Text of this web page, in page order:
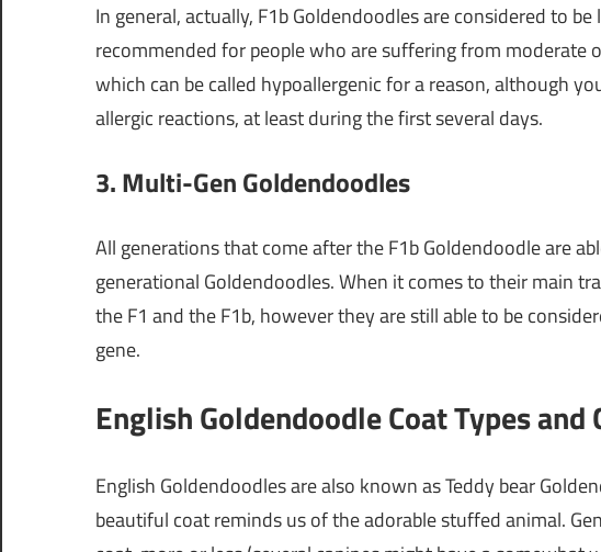
In general, actually, F1b Goldendoodles are considered to
recommended for people who are suffering from moderate
which can be called hypoallergenic for a reason, although
allergic reactions, at least during the first several days.
3. Multi-Gen Goldendoodles
All generations that come after the F1b Goldendoodle are
generational Goldendoodles. When it comes to their main
the F1 and the F1b, however they are still able to be
gene.
English Goldendoodle Coat Types and
English Goldendoodles are also known as Teddy bear
beautiful coat reminds us of the adorable stuffed animal.